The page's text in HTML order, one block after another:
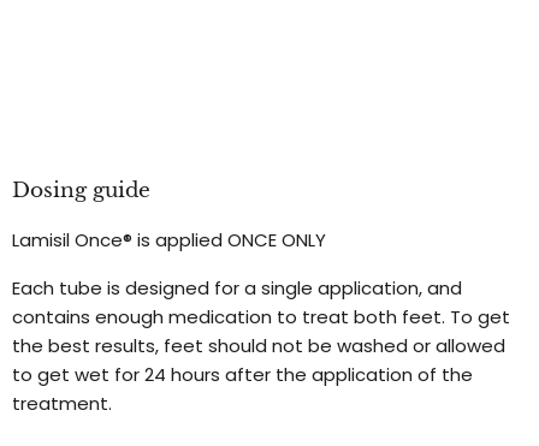
Dosing guide
Lamisil Once® is applied ONCE ONLY
Each tube is designed for a single application, and
contains enough medication to treat both feet. To get
the best results, feet should not be washed or allowed
to get wet for 24 hours after the application of the
treatment.